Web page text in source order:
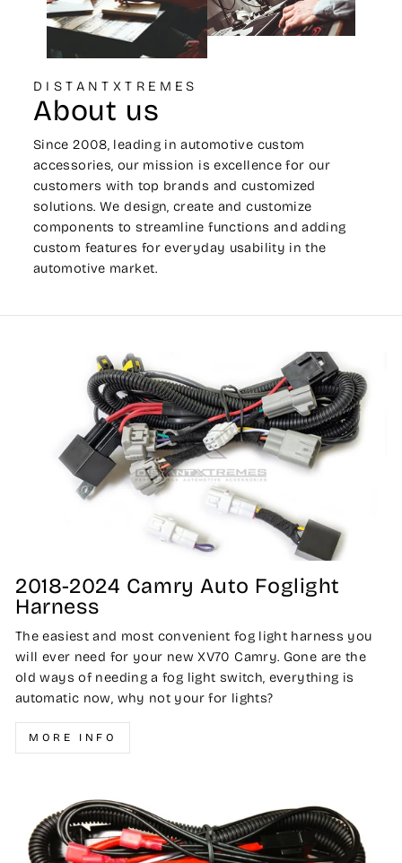
DISTANTXTREMES
About us
Since 2008, leading in automotive custom
accessories, our mission is excellence for our
customers with top brands and customized
solutions. We design, create and customize
components to streamline functions and adding
custom features for everyday usability in the
automotive market.
2018-2024 Camry Auto Foglight
Harness
The easiest and most convenient fog light harness you
will ever need for your new XV70 Camry. Gone are the
old ways of needing a fog light switch, everything is
automatic now, why not your for lights?
MORE INFO